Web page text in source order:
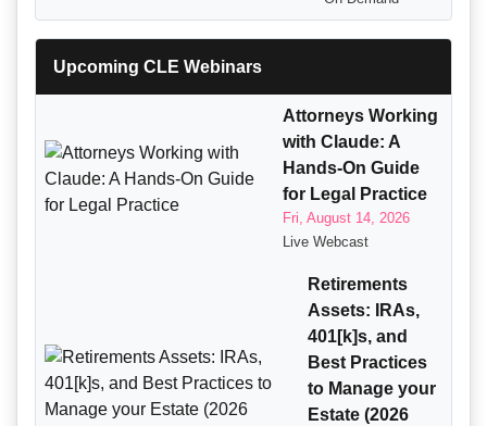
Upcoming CLE Webinars
Attorneys Working
with Claude: A
Hands-On Guide
for Legal Practice
Fri, August 14, 2026
Live Webcast
Retirements
Assets: IRAs,
401[k]s, and
Best Practices
to Manage your
Estate (2026